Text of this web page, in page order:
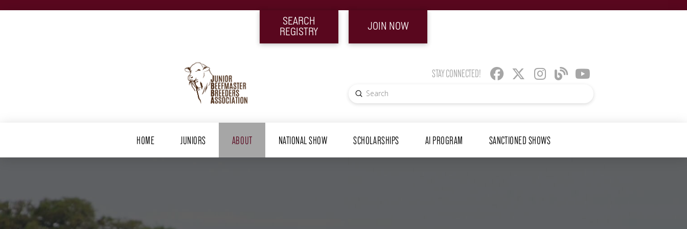
SEARCH
REGISTRY
JOIN NOW
STAY CONNECTED!
Search
Submit
HOME JUNIORS ABOUT NATIONAL SHOW SCHOLARSHIPS AI PROGRAM SANCTIONED SHOWS